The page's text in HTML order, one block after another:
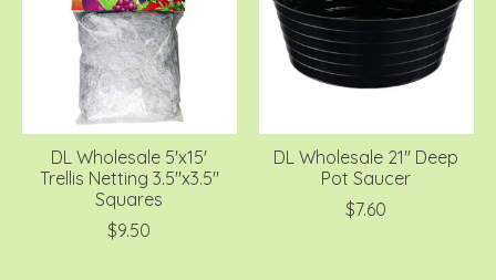
DL Wholesale 5'x15'
Trellis Netting 3.5''x3.5''
Squares
$9.50
DL Wholesale 21'' Deep
Pot Saucer
$7.60